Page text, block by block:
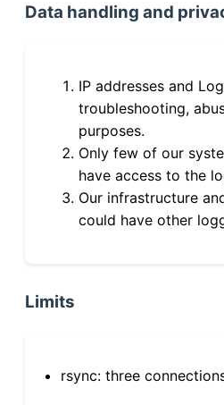
Data handling and
IP addresses and
troubleshooting,
purposes.
Only few of our
have access to the
Our infrastructure
could have other
Limits
rsync: three